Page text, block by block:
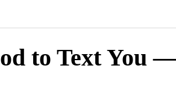
to Text You